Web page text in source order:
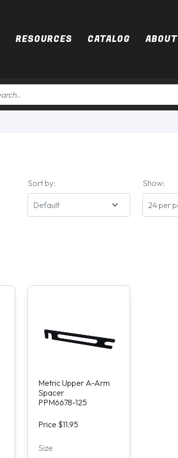
RESOURCES CATALOG ABOUT
Sort by:
Show:
Metric Upper A-Arm
Spacer
PPM6678-125
Price $11.95
Size